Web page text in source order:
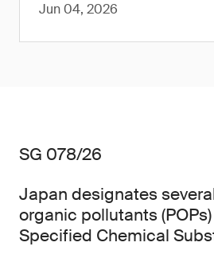
Jun 04, 2026
SG 078/26
Japan designates
organic pollutants
Specified Chemical